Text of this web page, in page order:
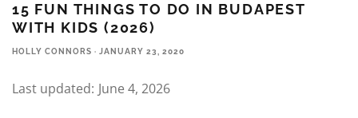
15 FUN THINGS TO DO IN BUDAPEST
WITH KIDS (2026)
HOLLY CONNORS · JANUARY 23, 2020
Last updated: June 4, 2026